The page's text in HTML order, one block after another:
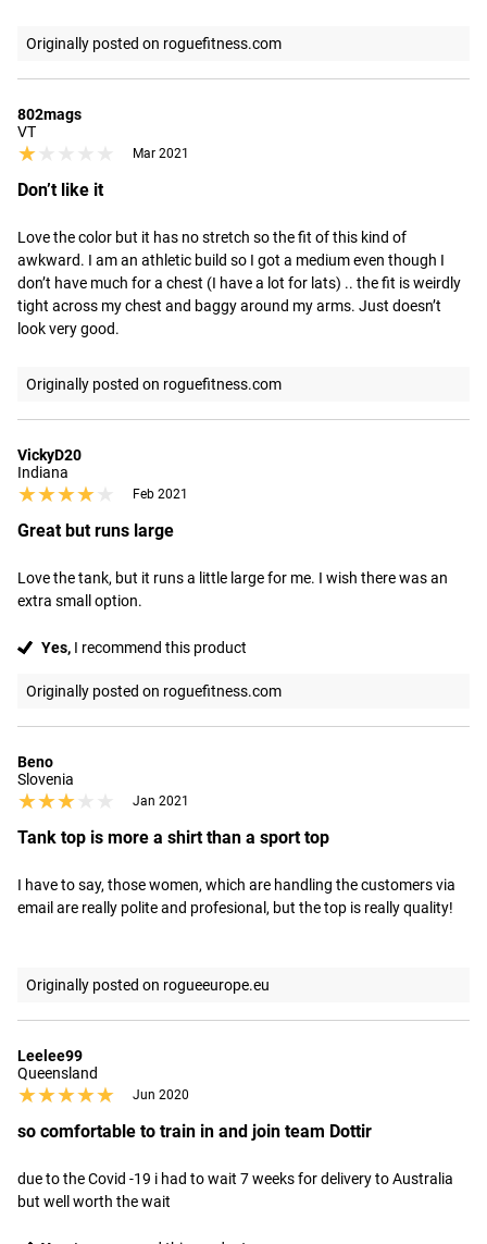
Originally posted on roguefitness.com
802mags
VT
★★★★★
★★★★★ Mar 2021
Don’t like it
Love the color but it has no stretch so the fit of this kind of
awkward. I am an athletic build so I got a medium even though I
don’t have much for a chest (I have a lot for lats) .. the fit is weirdly
tight across my chest and baggy around my arms. Just doesn’t
look very good.
Originally posted on roguefitness.com
VickyD20
Indiana
★★★★★
★★★★★ Feb 2021
Great but runs large
Love the tank, but it runs a little large for me. I wish there was an
extra small option.
Yes, I recommend this product
Originally posted on roguefitness.com
Beno
Slovenia
★★★★★
★★★★★ Jan 2021
Tank top is more a shirt than a sport top
I have to say, those women, which are handling the customers via
email are really polite and profesional, but the top is really quality!
Originally posted on rogueeurope.eu
Leelee99
Queensland
★★★★★
★★★★★ Jun 2020
so comfortable to train in and join team Dottir
due to the Covid -19 i had to wait 7 weeks for delivery to Australia
but well worth the wait